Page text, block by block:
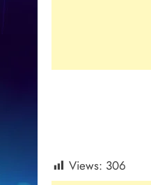
Views: 306